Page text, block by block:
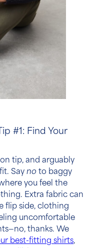
#1: Find Your
tip, and arguably
Say no to baggy
you feel the
Extra fabric can
flip side, clothing
uncomfortable
thanks. We
best-fitting shirts,